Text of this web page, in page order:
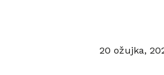
20 ožujka,